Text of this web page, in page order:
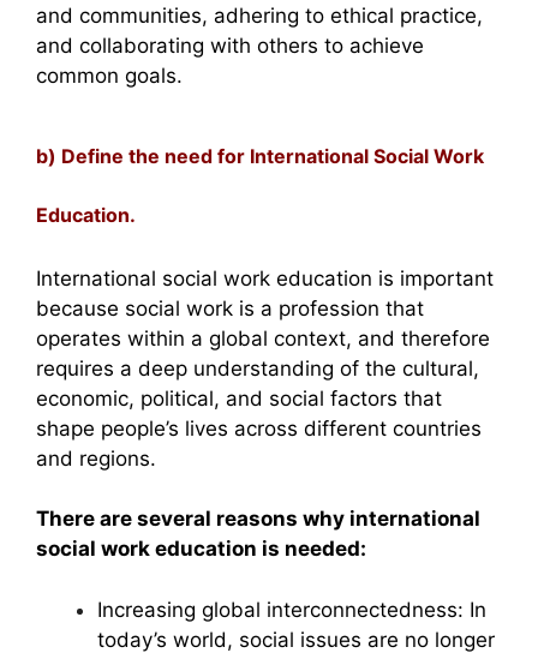
and communities, adhering to ethical practice,
and collaborating with others to achieve
common goals.
b) Define the need for International Social Work
Education.
International social work education is important
because social work is a profession that
operates within a global context, and therefore
requires a deep understanding of the cultural,
economic, political, and social factors that
shape people’s lives across different countries
and regions.
There are several reasons why international
social work education is needed:
Increasing global interconnectedness: In
today’s world, social issues are no longer